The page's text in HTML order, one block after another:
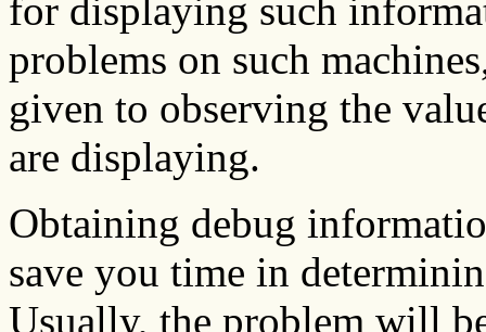
for displaying such
problems on such
given to observing the
are displaying.
Obtaining debug
save you time in
Usually, the problem will